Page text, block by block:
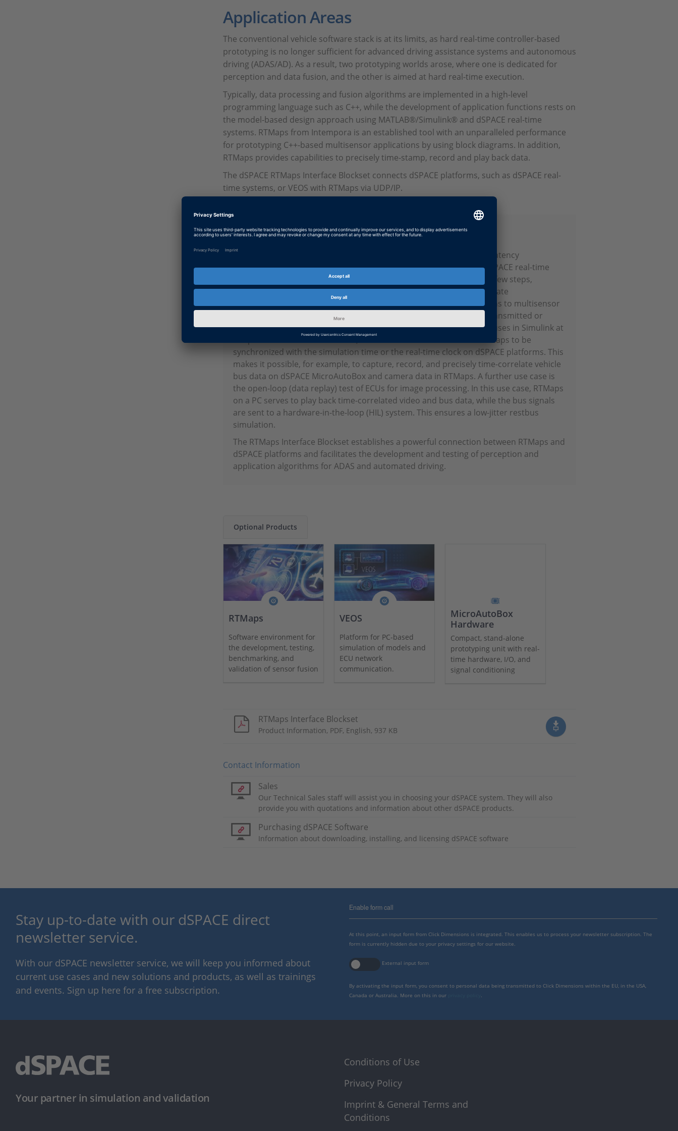
Application Areas
The conventional vehicle software stack is at its limits, as hard real-time controller-based
prototyping is no longer sufficient for advanced driving assistance systems and autonomous
driving (ADAS/AD). As a result, two prototyping worlds arose, where one is dedicated for
perception and data fusion, and the other is aimed at hard real-time execution.
Typically, data processing and fusion algorithms are implemented in a high-level
programming language such as C++, while the development of application functions rests on
the model-based design approach using MATLAB®/Simulink® and dSPACE real-time
systems. RTMaps from Intempora is an established tool with an unparalleled performance
for prototyping C++-based multisensor applications by using block diagrams. In addition,
RTMaps provides capabilities to precisely time-stamp, record and play back data.
The dSPACE RTMaps Interface Blockset connects dSPACE platforms, such as dSPACE real-
time systems, or VEOS with RTMaps via UDP/IP.
Key Benefits
The dSPACE RTMaps Interface Blockset provides a bidirectional, low-latency
communication via UDP/IP between RTMaps from Intempora and dSPACE real-time
systems or the PC-based simulation platform dSPACE VEOS. In just a few steps,
developers can connect their applications in Simulink to the appropriate
communication blocks via signal buses and establish data connections to multisensor
applications in RTMaps. The required description of the data to be transmitted or
received is generated as an XML file from the corresponding signal buses in Simulink at
the push of a button. In addition, the blockset allows the clock in RTMaps to be
synchronized with the simulation time or the real-time clock on dSPACE platforms. This
makes it possible, for example, to capture, record, and precisely time-correlate vehicle
bus data on dSPACE MicroAutoBox and camera data in RTMaps. A further use case is
the open-loop (data replay) test of ECUs for image processing. In this use case, RTMaps
on a PC serves to play back time-correlated video and bus data, while the bus signals
are sent to a hardware-in-the-loop (HIL) system. This ensures a low-jitter restbus
simulation.
The RTMaps Interface Blockset establishes a powerful connection between RTMaps and
dSPACE platforms and facilitates the development and testing of perception and
application algorithms for ADAS and automated driving.
Optional Products
RTMaps
Software environment for
the development, testing,
benchmarking, and
validation of sensor fusion
VEOS
Platform for PC-based
simulation of models and
ECU network
communication.
MicroAutoBox
Hardware
Compact, stand-alone
prototyping unit with real-
time hardware, I/O, and
signal conditioning
RTMaps Interface Blockset
Product Information, PDF, English, 937 KB
Contact Information
Sales
Our Technical Sales staff will assist you in choosing your dSPACE system. They will also
provide you with quotations and information about other dSPACE products.
Purchasing dSPACE Software
Information about downloading, installing, and licensing dSPACE software
Stay up-to-date with our dSPACE direct
newsletter service.
With our dSPACE newsletter service, we will keep you informed about
current use cases and new solutions and products, as well as trainings
and events. Sign up here for a free subscription.
Enable form call
At this point, an input form from Click Dimensions is integrated. This enables us to process your newsletter subscription. The
form is currently hidden due to your privacy settings for our website.
External input form
By activating the input form, you consent to personal data being transmitted to Click Dimensions within the EU, in the USA,
Canada or Australia. More on this in our
Your partner in simulation and validation
Conditions of Use
Privacy Policy
Imprint & General Terms and
Conditions